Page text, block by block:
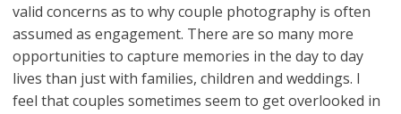
valid concerns as to why couple photography is often
assumed as engagement. There are so many more
opportunities to capture memories in the day to day
lives than just with families, children and weddings. I
feel that couples sometimes seem to get overlooked in